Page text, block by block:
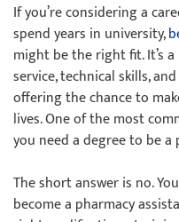
If you’re considering a
spend years in university,
might be the right fit. It’s
service, technical skills,
offering the chance to
lives. One of the most
you need a degree to be a
The short answer is no.
become a pharmacy